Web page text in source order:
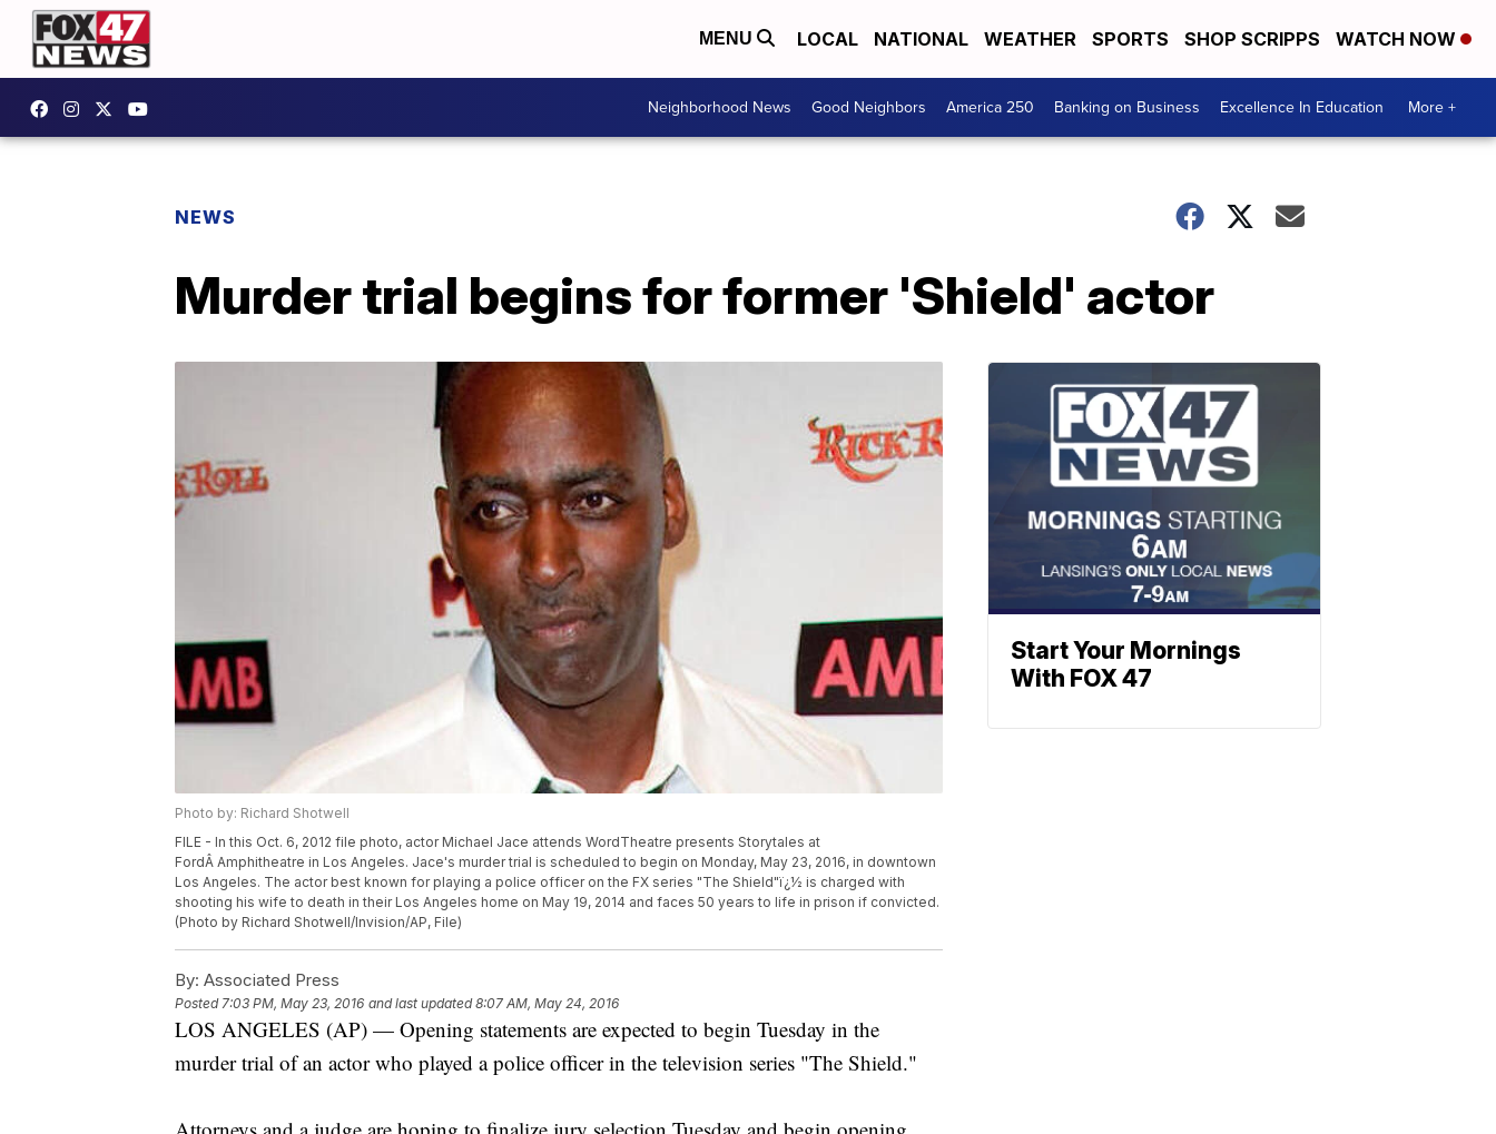
MENU LOCAL NATIONAL WEATHER SPORTS SHOP SCRIPPS WATCH NOW
Neighborhood News Good Neighbors America 250 Banking on Business Excellence In Education More +
NEWS
Murder trial begins for former 'Shield' actor
Photo by: Richard Shotwell
FILE - In this Oct. 6, 2012 file photo, actor Michael Jace attends WordTheatre presents Storytales at
FordÂ Amphitheatre in Los Angeles. Jace's murder trial is scheduled to begin on Monday, May 23, 2016, in downtown
Los Angeles. The actor best known for playing a police officer on the FX series "The Shield"ï¿½ is charged with
shooting his wife to death in their Los Angeles home on May 19, 2014 and faces 50 years to life in prison if convicted.
(Photo by Richard Shotwell/Invision/AP, File)
By: Associated Press
Posted7:03 PM, May 23, 2016 and last updated 8:07 AM, May 24, 2016
LOS ANGELES (AP) — Opening statements are expected to begin Tuesday in the
murder trial of an actor who played a police officer in the television series "The Shield."
Start Your Mornings
With FOX 47